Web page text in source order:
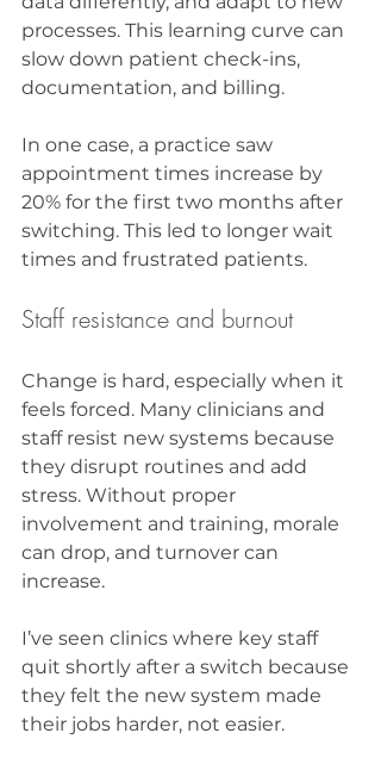
processes. This learning curve can
slow down patient check-ins,
documentation, and billing.
In one case, a practice saw
appointment times increase by
20% for the first two months after
switching. This led to longer wait
times and frustrated patients.
Staff resistance and burnout
Change is hard, especially when it
feels forced. Many clinicians and
staff resist new systems because
they disrupt routines and add
stress. Without proper
involvement and training, morale
can drop, and turnover can
increase.
I’ve seen clinics where key staff
quit shortly after a switch because
they felt the new system made
their jobs harder, not easier.